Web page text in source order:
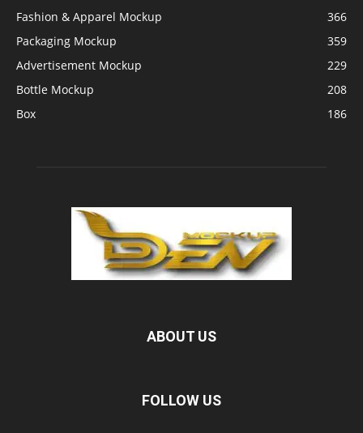
Fashion & Apparel Mockup
366
Packaging Mockup
359
Advertisement Mockup
229
Bottle Mockup
208
Box
186
ABOUT US
FOLLOW US